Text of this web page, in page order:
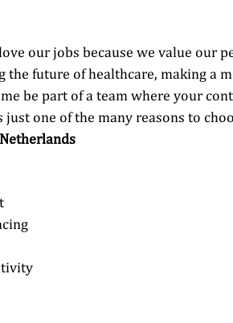
our jobs because we value our
the future of healthcare, making a
be part of a team where your
one of the many reasons to